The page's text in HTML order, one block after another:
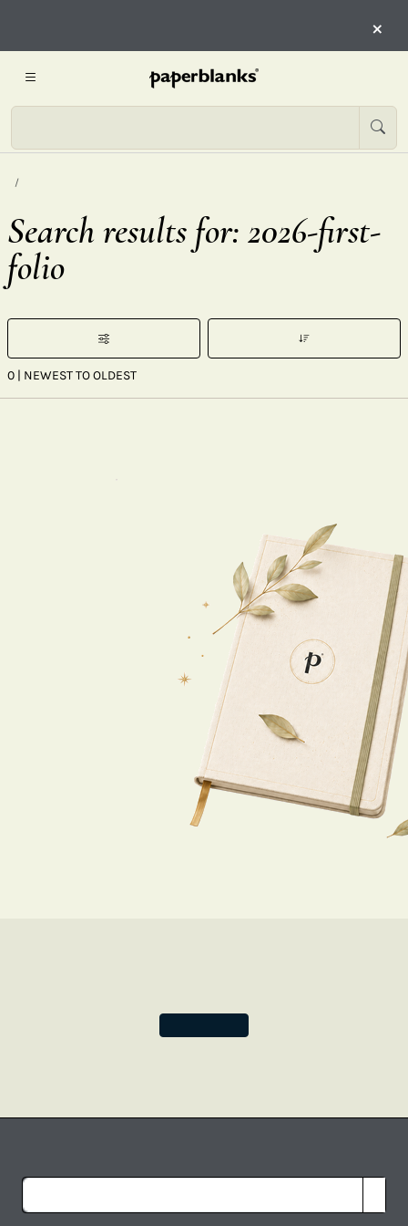
×
Search results for: 2026-first-
folio
0 | NEWEST TO OLDEST